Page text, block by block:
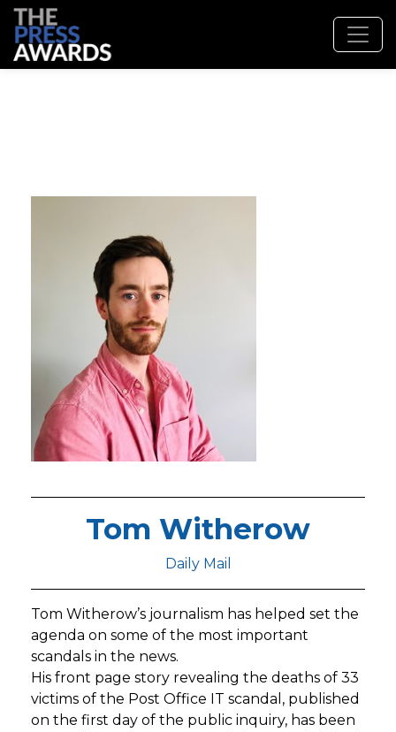
Tom Witherow
Daily Mail
Tom Witherow’s journalism has helped set the
agenda on some of the most important
scandals in the news.
His front page story revealing the deaths of 33
victims of the Post Office IT scandal, published
on the first day of the public inquiry, has been